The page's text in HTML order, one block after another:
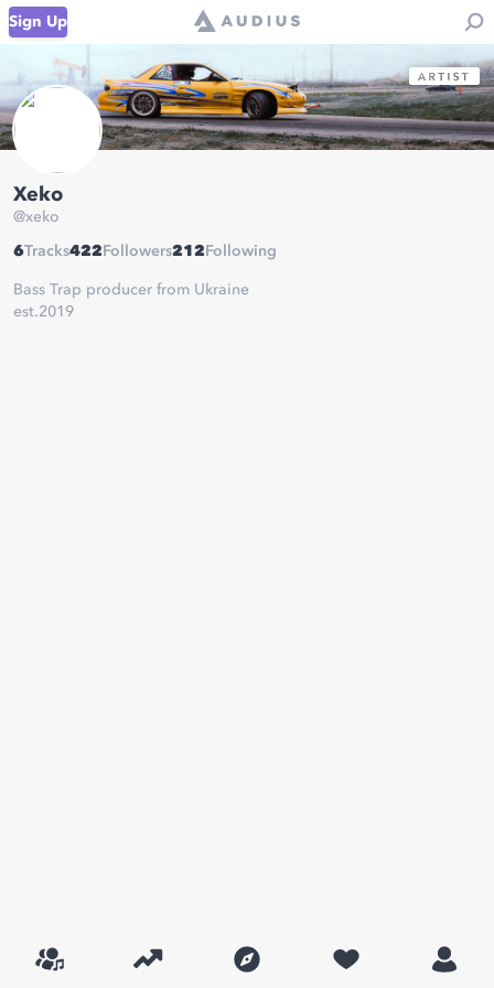
Sign Up
Xeko
@xeko
6Tracks422 Followers212 Following
Bass Trap producer from Ukraine
est.2019